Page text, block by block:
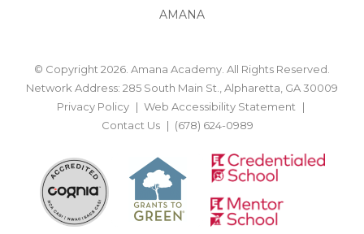
AMANA
© Copyright 2026. Amana Academy. All Rights Reserved.
Network Address: 285 South Main St., Alpharetta, GA 30009
Privacy Policy
Web Accessibility Statement
Contact Us
(678) 624-0989